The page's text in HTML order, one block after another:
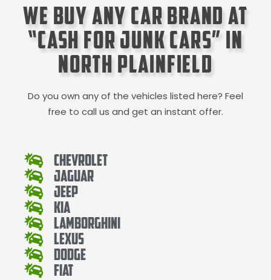
We Buy Any Car Brand at
“Cash for Junk Cars” in
North Plainfield
Do you own any of the vehicles listed here? Feel
free to call us and get an instant offer.
Chevrolet
Jaguar
Jeep
Kia
Lamborghini
Lexus
Dodge
Fiat